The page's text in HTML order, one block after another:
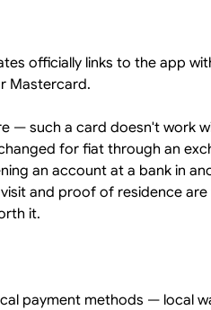
officially links to the app
Mastercard.
— such a card doesn't work
for fiat through an
an account at a bank in
and proof of residence are
it.
payment methods — local